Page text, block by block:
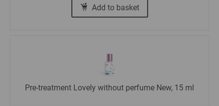
Add to basket
Pre-treatment Lovely without perfume New, 15 ml